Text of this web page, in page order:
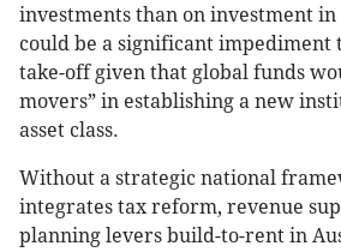
investments than on investment in
could be a significant impediment
take-off given that global funds
movers” in establishing a new
asset class.
Without a strategic national
integrates tax reform, revenue
planning levers build-to-rent in